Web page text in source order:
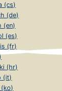
(cs)
(de)
(en)
(es)
(fr)
(hr)
(it)
(ko)